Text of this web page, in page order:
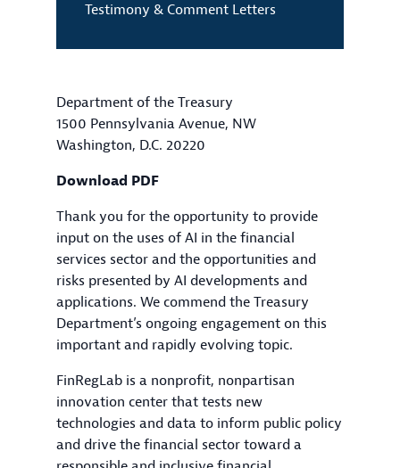
Testimony & Comment Letters
Department of the Treasury
1500 Pennsylvania Avenue, NW
Washington, D.C. 20220
Download PDF
Thank you for the opportunity to provide
input on the uses of AI in the financial
services sector and the opportunities and
risks presented by AI developments and
applications. We commend the Treasury
Department’s ongoing engagement on this
important and rapidly evolving topic.
FinRegLab is a nonprofit, nonpartisan
innovation center that tests new
technologies and data to inform public policy
and drive the financial sector toward a